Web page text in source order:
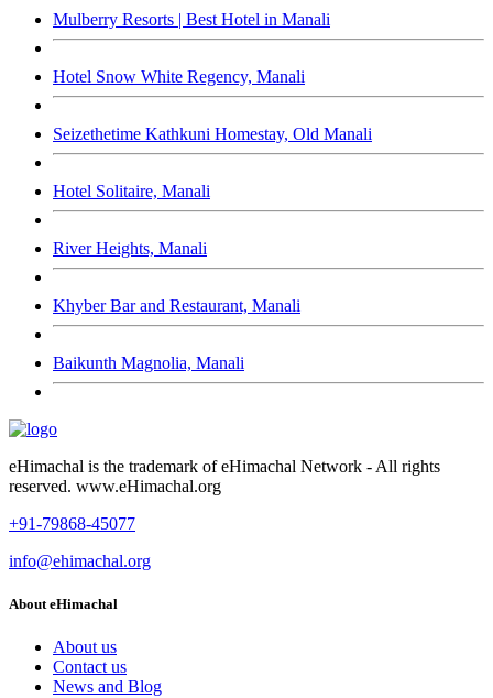
Mulberry Resorts | Best Hotel in Manali
Hotel Snow White Regency, Manali
Seizethetime Kathkuni Homestay, Old Manali
Hotel Solitaire, Manali
River Heights, Manali
Khyber Bar and Restaurant, Manali
Baikunth Magnolia, Manali
eHimachal is the trademark of eHimachal Network - All rights
reserved. www.eHimachal.org
+91-79868-45077
info@ehimachal.org
About eHimachal
About us
Contact us
News and Blog